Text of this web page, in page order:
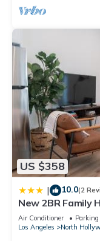
US $358
| 10.0(2
New 2BR Family
Air Conditioner Parking
Los Angeles
North